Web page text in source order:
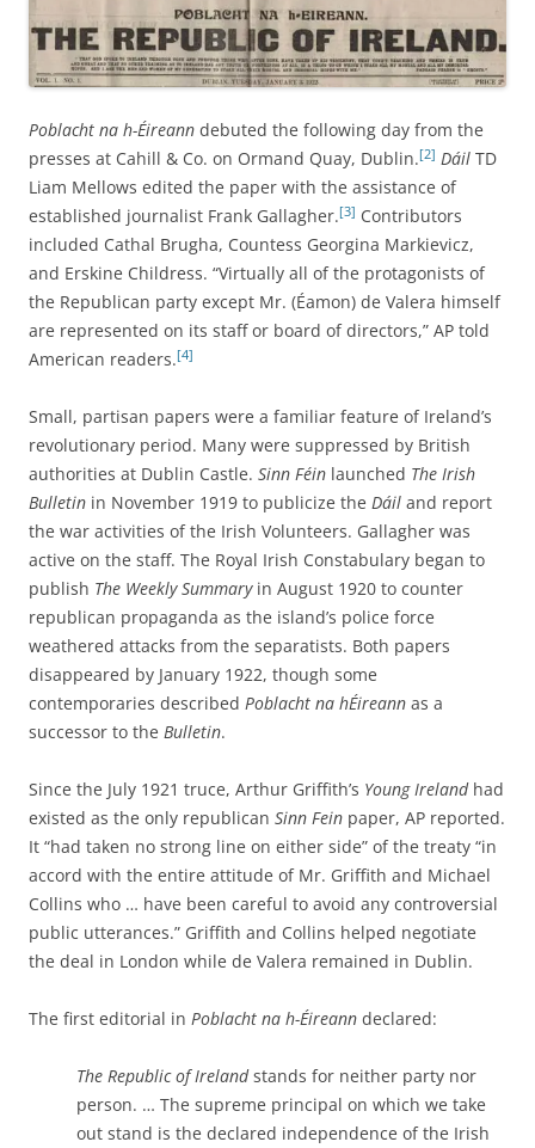
Poblacht na h-Éireann debuted the following day from the
presses at Cahill & Co. on Ormand Quay, Dublin.[2] Dáil TD
Liam Mellows edited the paper with the assistance of
established journalist Frank Gallagher.[3] Contributors
included Cathal Brugha, Countess Georgina Markievicz,
and Erskine Childress. “Virtually all of the protagonists of
the Republican party except Mr. (Éamon) de Valera himself
are represented on its staff or board of directors,” AP told
American readers.[4]
Small, partisan papers were a familiar feature of Ireland’s
revolutionary period. Many were suppressed by British
authorities at Dublin Castle. Sinn Féin launched The Irish
Bulletin in November 1919 to publicize the Dáil and report
the war activities of the Irish Volunteers. Gallagher was
active on the staff. The Royal Irish Constabulary began to
publish The Weekly Summaryin August 1920 to counter
republican propaganda as the island’s police force
weathered attacks from the separatists. Both papers
disappeared by January 1922, though some
contemporaries described Poblacht na hÉireann as a
successor to the Bulletin.
Since the July 1921 truce, Arthur Griffith’s Young Irelandhad
existed as the only republican Sinn Fein paper, AP reported.
It “had taken no strong line on either side” of the treaty “in
accord with the entire attitude of Mr. Griffith and Michael
Collins who … have been careful to avoid any controversial
public utterances.” Griffith and Collins helped negotiate
the deal in London while de Valera remained in Dublin.
The first editorial in Poblacht na h-Éireann declared:
The Republic of Irelandstands for neither party nor
person. … The supreme principal on which we take
out stand is the declared independence of the Irish